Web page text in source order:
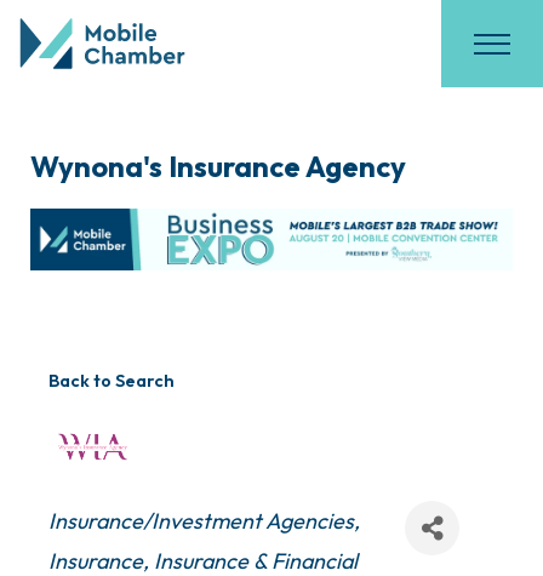
Wynona's Insurance Agency
Back to Search
Categories
Insurance/Investment Agencies
Insurance Insurance & Financial